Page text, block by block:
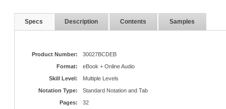
Specs Description Contents Samples
Product Number:
30027BCDEB
Format:
eBook + Online Audio
Skill Level:
Multiple Levels
Notation Type:
Standard Notation and Tab
Pages:
32